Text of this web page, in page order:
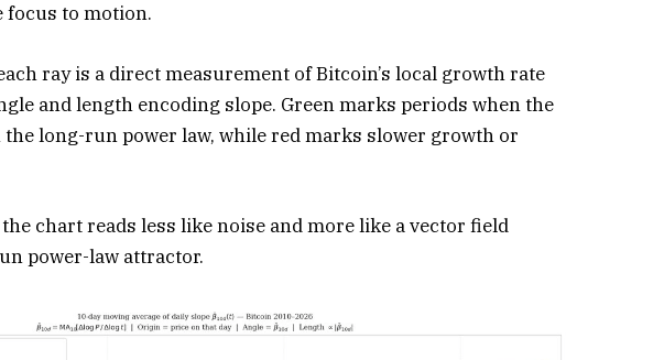
focus to motion.
ray is a direct measurement of Bitcoin’s local growth rate
and length encoding slope. Green marks periods when the
long-run power law, while red marks slower growth or
chart reads less like noise and more like a vector field
power-law attractor.